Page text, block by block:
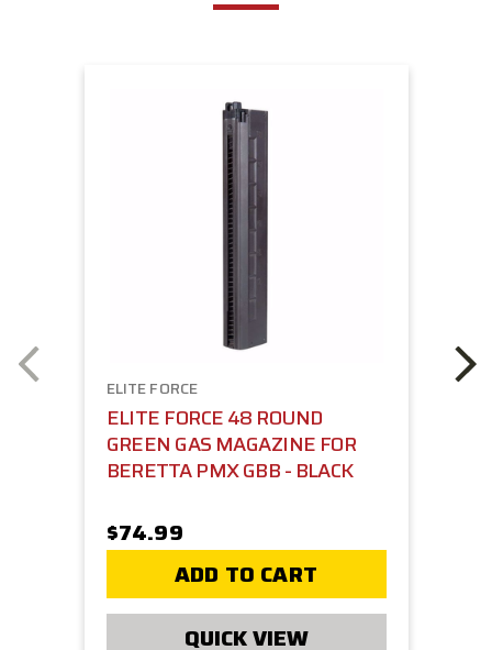
ELITE FORCE
ELITE FORCE 48 ROUND
GREEN GAS MAGAZINE FOR
BERETTA PMX GBB - BLACK
$74.99
ADD TO CART
QUICK VIEW